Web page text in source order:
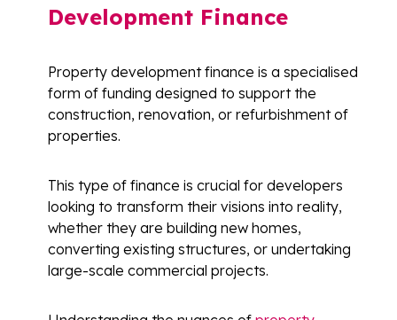
Development Finance
Property development finance is a specialised
form of funding designed to support the
construction, renovation, or refurbishment of
properties.
This type of finance is crucial for developers
looking to transform their visions into reality,
whether they are building new homes,
converting existing structures, or undertaking
large-scale commercial projects.